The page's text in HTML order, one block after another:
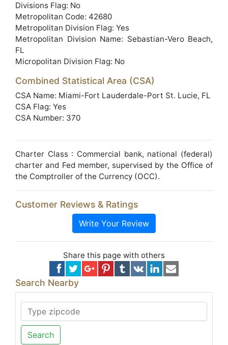
Divisions Flag: No
Metropolitan Code: 42680
Metropolitan Division Flag: Yes
Metropolitan Division Name: Sebastian-Vero Beach,
FL
Micropolitan Division Flag: No
Combined Statistical Area (CSA)
CSA Name: Miami-Fort Lauderdale-Port St. Lucie, FL
CSA Flag: Yes
CSA Number: 370
Charter Class : Commercial bank, national (federal)
charter and Fed member, supervised by the Office of
the Comptroller of the Currency (OCC).
Customer Reviews & Ratings
Write Your Review
Share this page with others
Search Nearby
Search